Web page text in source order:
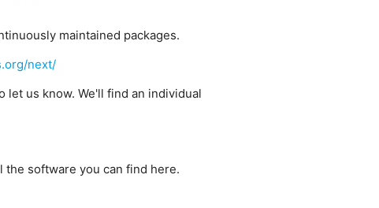
maintained packages.
next/
let us know. We'll find an individual
software you can find here.